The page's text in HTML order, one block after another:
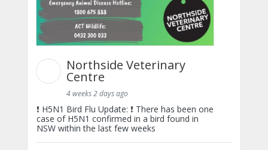
Northside Veterinary
Centre
4 weeks 2 days ago
❗ H5N1 Bird Flu Update: ❗ There has been one
case of H5N1 confirmed in a bird found in
NSW within the last few weeks